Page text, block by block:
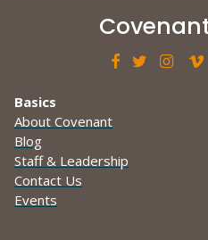
   
Basics
About Covenant
Blog
Staff & Leadership
Contact Us
Events